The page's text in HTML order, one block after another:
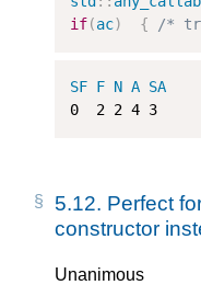
if(ac) { /*
SF F N A SA
0
2 2 4 3
5.12. Perfect
constructor
Unanimous